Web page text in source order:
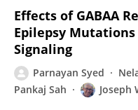
Effects of GABAA
Epilepsy
Signaling
Parnayan Syed
Pankaj Sah
Joseph